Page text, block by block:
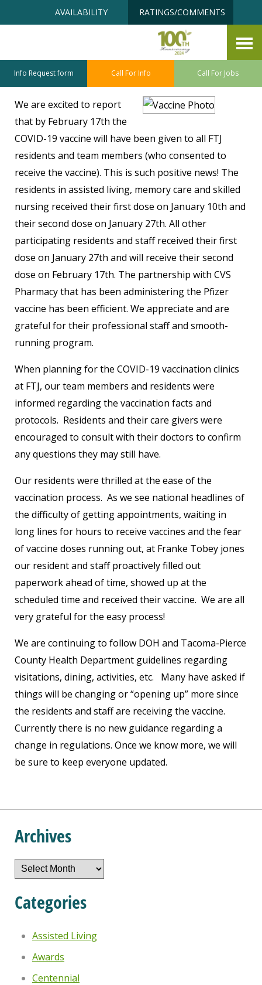
content
AVAILABILITY RATINGS/COMMENTS
Info Request form Call For Info Call For Jobs
February 10, 2021
We are excited to report
that by February 17th the
COVID-19 vaccine will have been given to all FTJ
residents and team members (who consented to
receive the vaccine). This is such positive news! The
residents in assisted living, memory care and skilled
nursing received their first dose on January 10th and
their second dose on January 27th. All other
participating residents and staff received their first
dose on January 27th and will receive their second
dose on February 17th. The partnership with CVS
Pharmacy that has been administering the Pfizer
vaccine has been efficient. We appreciate and are
grateful for their professional staff and smooth-
running program.
When planning for the COVID-19 vaccination clinics
at FTJ, our team members and residents were
informed regarding the vaccination facts and
protocols. Residents and their care givers were
encouraged to consult with their doctors to confirm
any questions they may still have.
Our residents were thrilled at the ease of the
vaccination process. As we see national headlines of
the difficulty of getting appointments, waiting in
long lines for hours to receive vaccines and the fear
of vaccine doses running out, at Franke Tobey jones
our resident and staff proactively filled out
paperwork ahead of time, showed up at the
scheduled time and received their vaccine. We are all
very grateful for the easy process!
We are continuing to follow DOH and Tacoma-Pierce
County Health Department guidelines regarding
visitations, dining, activities, etc. Many have asked if
things will be changing or “opening up” more since
the residents and staff are receiving the vaccine.
Currently there is no new guidance regarding a
change in regulations. Once we know more, we will
be sure to keep everyone updated.
Archives
Archives
Categories
Assisted Living
Awards
Centennial